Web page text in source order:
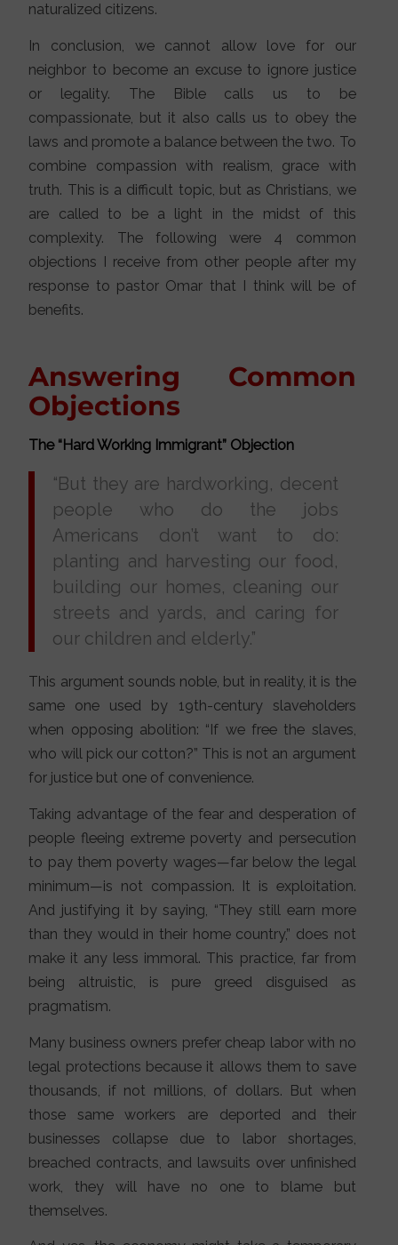
naturalized citizens.
In conclusion, we cannot allow love for our
neighbor to become an excuse to ignore justice
or legality. The Bible calls us to be
compassionate, but it also calls us to obey the
laws and promote a balance between the two. To
combine compassion with realism, grace with
truth. This is a difficult topic, but as Christians, we
are called to be a light in the midst of this
complexity. The following were 4 common
objections I receive from other people after my
response to pastor Omar that I think will be of
benefits.
Answering Common
Objections
The “Hard Working Immigrant” Objection
“But they are hardworking, decent
people who do the jobs
Americans don’t want to do:
planting and harvesting our food,
building our homes, cleaning our
streets and yards, and caring for
our children and elderly.”
This argument sounds noble, but in reality, it is the
same one used by 19th-century slaveholders
when opposing abolition: “If we free the slaves,
who will pick our cotton?” This is not an argument
for justice but one of convenience.
Taking advantage of the fear and desperation of
people fleeing extreme poverty and persecution
to pay them poverty wages—far below the legal
minimum—is not compassion. It is exploitation.
And justifying it by saying, “They still earn more
than they would in their home country,” does not
make it any less immoral. This practice, far from
being altruistic, is pure greed disguised as
pragmatism.
Many business owners prefer cheap labor with no
legal protections because it allows them to save
thousands, if not millions, of dollars. But when
those same workers are deported and their
businesses collapse due to labor shortages,
breached contracts, and lawsuits over unfinished
work, they will have no one to blame but
themselves.